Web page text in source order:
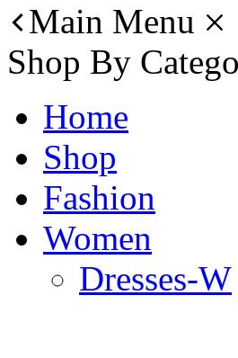
Main Menu
Shop By
Home
Shop
Fashion
Women
Dresses-W